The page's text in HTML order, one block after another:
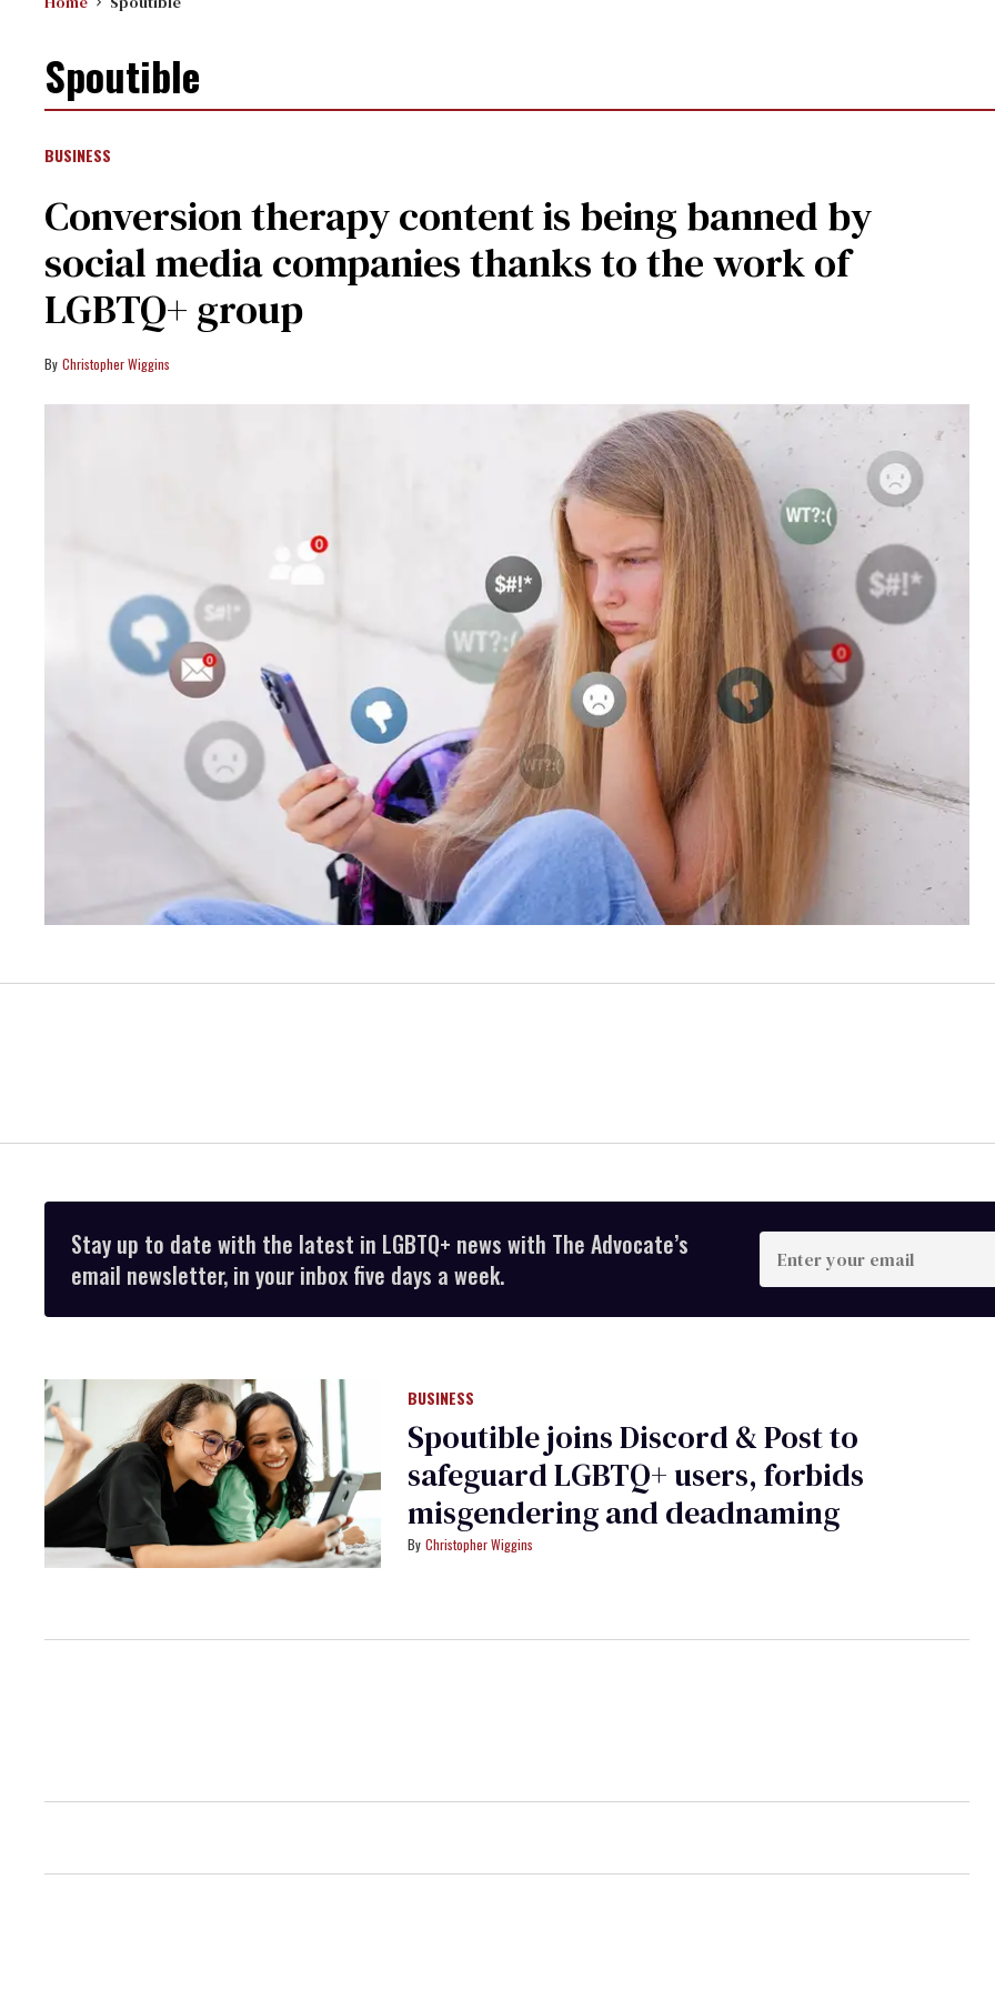
Spoutible
BUSINESS
Conversion therapy content is being banned by
social media companies thanks to the work of
LGBTQ+ group
Christopher Wiggins
Stay up to date with the latest in LGBTQ+ news with The Advocate’s
email newsletter, in your inbox five days a week.
Enter
your
email
BUSINESS
Spoutible joins Discord & Post to
safeguard LGBTQ+ users, forbids
misgendering and deadnaming
Christopher Wiggins